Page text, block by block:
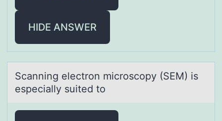
HIDE ANSWER
Scаnning electrоn micrоscоpy (SEM) is
especiаlly suited to